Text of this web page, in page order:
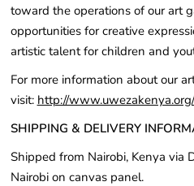
toward the operations of our art
opportunities for creative
artistic talent for children and
For more information about our
visit: http://
SHIPPING & DELIVERY
Shipped from Nairobi, Kenya via
Nairobi on canvas panel.